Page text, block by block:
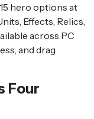
hero options at
Effects, Relics,
across PC
and drag
Four